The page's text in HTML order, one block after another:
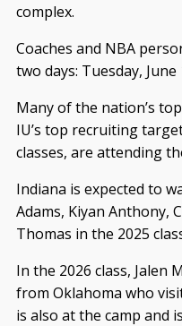
complex.
Coaches and NBA
two days: Tuesday, June
Many of the nation’s
IU’s top recruiting
classes, are attending
Indiana is expected to
Adams, Kiyan Anthony,
Thomas in the 2025
In the 2026 class, Jalen
from Oklahoma who
is also at the camp and